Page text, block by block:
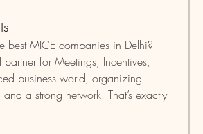
best MICE companies in Delhi?
for Meetings, Incentives,
business world, organizing
a strong network. That’s exactly